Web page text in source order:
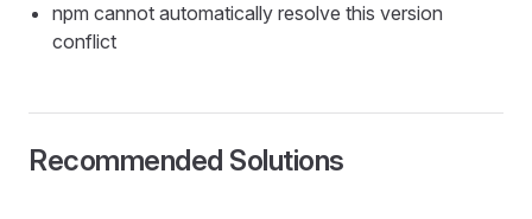
npm cannot automatically resolve this version
conflict
Recommended Solutions